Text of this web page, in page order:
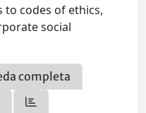
to codes of ethics,
social
completa